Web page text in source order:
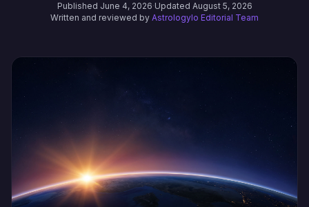
Published June 4, 2026·Updated August 5, 2026
Written and reviewed by Astrologylo Editorial Team